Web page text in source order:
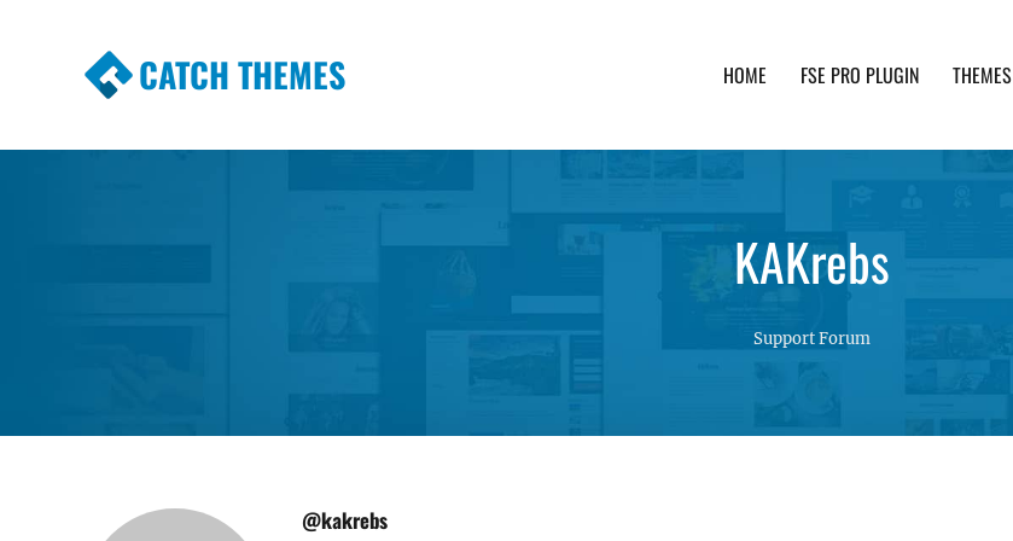
CATCH THEMES HOME FSE PRO PLUGIN THEMES
KAKrebs
Support Forum
@kakrebs